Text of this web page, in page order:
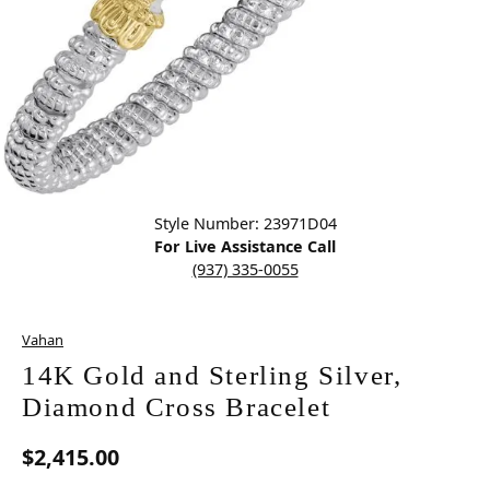
Style Number: 23971D04
For Live Assistance Call
(937) 335-0055
Vahan
14K Gold and Sterling Silver,
Diamond Cross Bracelet
$2,415.00